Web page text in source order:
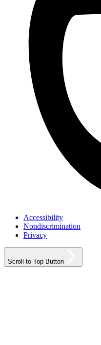
Accessibility
Nondiscrimination
Privacy
Scroll to Top Button